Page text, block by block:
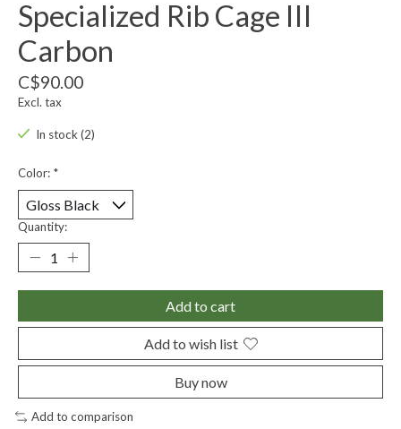
Specialized Rib Cage III
Carbon
C$90.00
Excl. tax
In stock (2)
Color: *
Quantity:
Add to cart
Add to wish list
Buy now
Add to comparison